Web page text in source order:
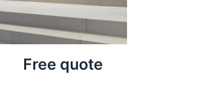
Free quote